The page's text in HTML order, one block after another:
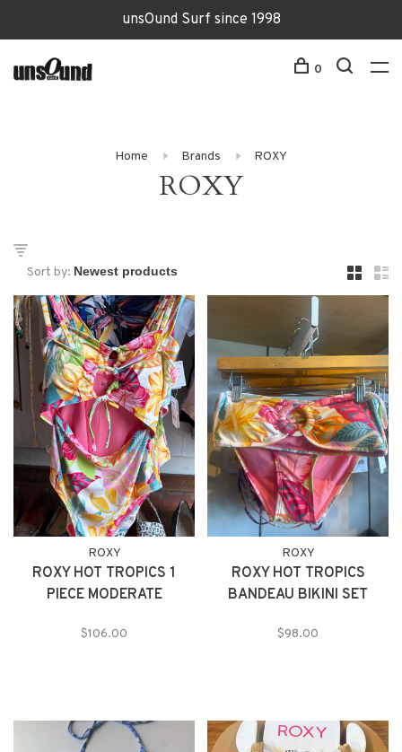
unsOund Surf since 1998
0
Home Brands ROXY
ROXY
Sort by:
ROXY
ROXY HOT TROPICS 1
PIECE MODERATE
$106.00
ROXY
ROXY HOT TROPICS
BANDEAU BIKINI SET
$98.00